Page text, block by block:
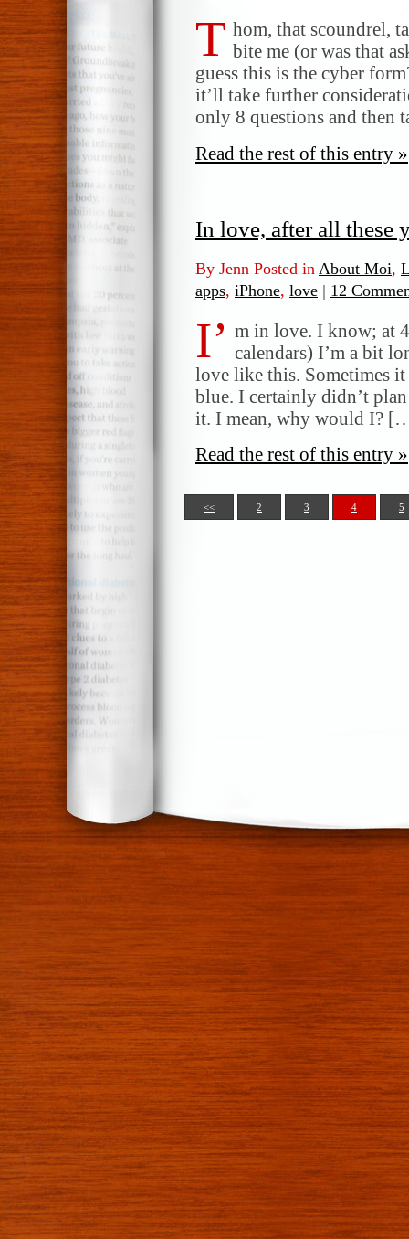
T hom, that scoundrel,
bite me (or was that
guess this is the cyber
it’ll take further
only 8 questions and then
Read the rest of this entry »
In love, after all these
By Jenn Posted in About Moi,
apps, iPhone, love | 12
I’ m in love. I know; at
calendars) I’m a bit
love like this. Sometimes
blue. I certainly didn’t
it. I mean, why would I?
Read the rest of this entry »
<< 2 3 4 5